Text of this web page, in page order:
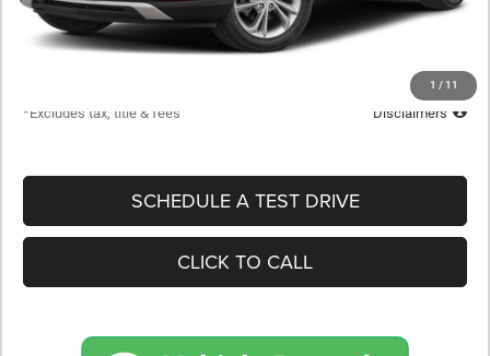
1 / 11
Documentation Fee
$398
Starting Price
$2,090
*Excludes tax, title & fees Disclaimers
SCHEDULE A TEST DRIVE
CLICK TO CALL